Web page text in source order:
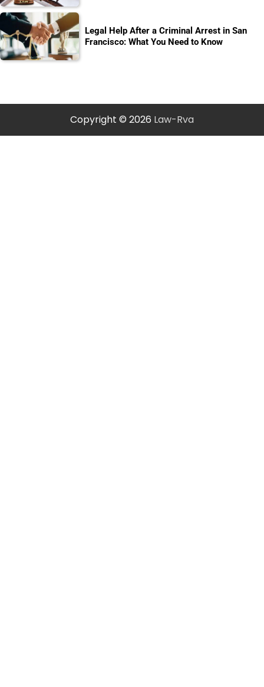
Legal Help After a Criminal Arrest in San
Francisco: What You Need to Know
Copyright © 2026 Law-Rva